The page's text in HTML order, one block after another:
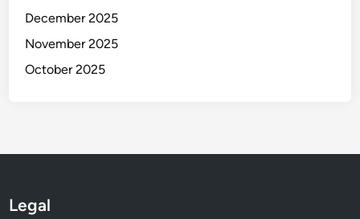
December 2025
November 2025
October 2025
Legal